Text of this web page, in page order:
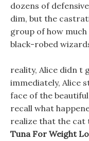
dozens of
dim, but the
group of how
black-robed
reality, Alice didn t
immediately, Alice
face of the
recall what
realize that the cat
Tuna For Weight